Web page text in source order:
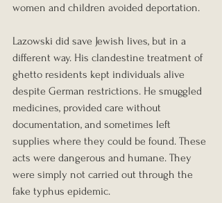
women and children avoided deportation.
Lazowski did save Jewish lives, but in a
different way. His clandestine treatment of
ghetto residents kept individuals alive
despite German restrictions. He smuggled
medicines, provided care without
documentation, and sometimes left
supplies where they could be found. These
acts were dangerous and humane. They
were simply not carried out through the
fake typhus epidemic.